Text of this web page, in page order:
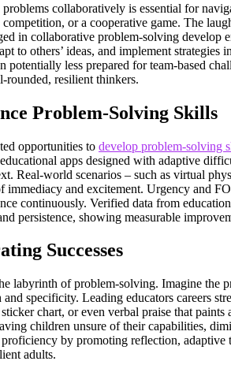
collaboratively is essential for
or a cooperative game. The
in collaborative problem-solving
to others’ ideas, and implement
less prepared for team-based
resilient thinkers.
Problem-Solving Skills
opportunities to develop problem-solving
apps designed with adaptive
Real-world scenarios – such as virtual
immediacy and excitement. Urgency and
continuously. Verified data from
persistence, showing measurable
Successes
labyrinth of problem-solving. Imagine
specificity. Leading educators careers
chart, or even verbal praise that
children unsure of their capabilities,
by promoting reflection,
adults.